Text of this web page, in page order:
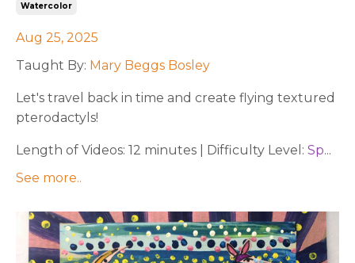
Watercolor
Aug 25, 2025
Taught By: Mary Beggs Bosley
Let's travel back in time and create flying textured
pterodactyls!
Length of Videos: 12 minutes | Difficulty Level: Sp...
See more..